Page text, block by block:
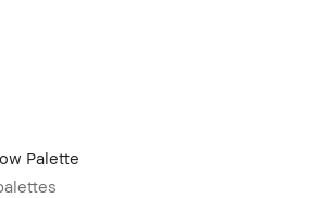
Palette